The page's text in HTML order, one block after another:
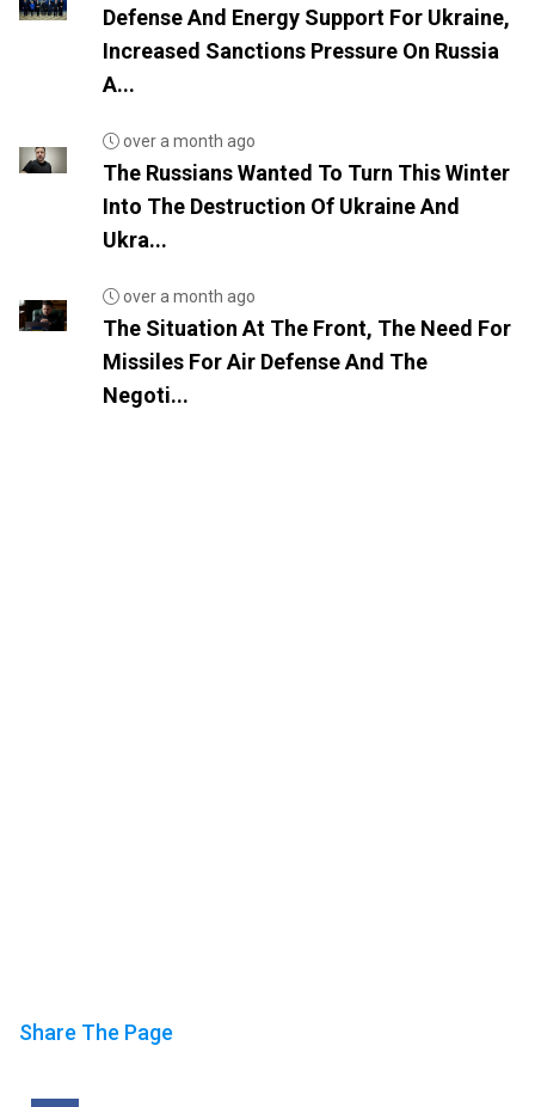
Defense And Energy Support For Ukraine,
Increased Sanctions Pressure On Russia
A...
over a month ago
The Russians Wanted To Turn This Winter
Into The Destruction Of Ukraine And
Ukra...
over a month ago
The Situation At The Front, The Need For
Missiles For Air Defense And The
Negoti...
Share The Page